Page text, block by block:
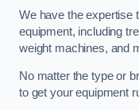
We have the expertise
equipment, including
weight machines, and
No matter the type or
to get your equipment